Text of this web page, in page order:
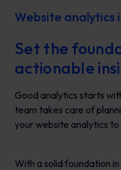
Website analytics
Set the
actionable
Good analytics starts
team takes care of
your website analytics
With a solid foundation